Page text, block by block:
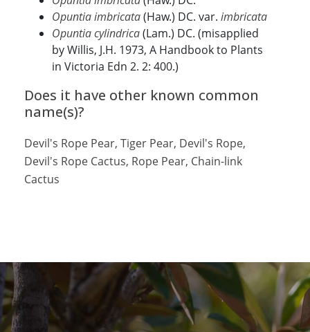
Opuntia imbricata(Haw.) DC. var. imbricata
Opuntia cylindrica(Lam.) DC. (misapplied
by Willis, J.H. 1973, A Handbook to Plants
in Victoria Edn 2. 2: 400.)
Does it have other known common
name(s)?
Devil's Rope Pear, Tiger Pear, Devil's Rope,
Devil's Rope Cactus, Rope Pear, Chain-link
Cactus